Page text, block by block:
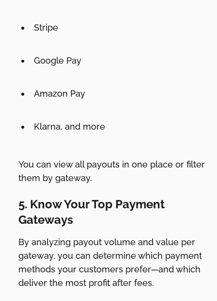
Stripe
Google Pay
Amazon Pay
Klarna, and more
You can view all payouts in one place or filter
them by gateway.
5. Know Your Top Payment
Gateways
By analyzing payout volume and value per
gateway, you can determine which payment
methods your customers prefer—and which
deliver the most profit after fees.